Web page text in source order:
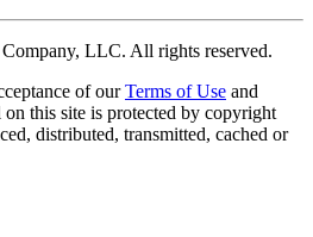
LLC. All rights reserved.
of our Terms of Use and
on this site is protected by copyright
distributed, transmitted, cached or